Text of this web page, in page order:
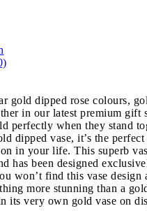
gold dipped rose colours,
in our latest premium gift
perfectly when they stand
dipped vase, it’s the
in your life. This superb
has been designed
won’t find this vase design
more stunning than a
its very own gold vase on